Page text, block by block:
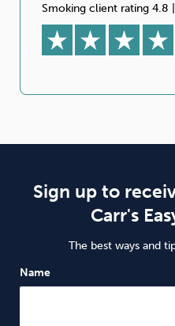
Smoking client rating 4.8
Sign up to
Carr's
The best ways and
Name